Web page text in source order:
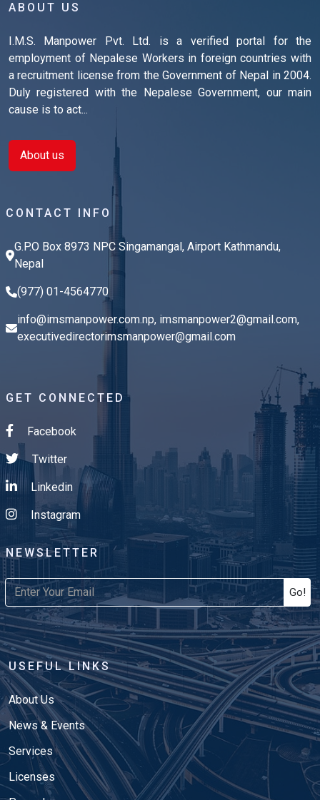
ABOUT US
I.M.S. Manpower Pvt. Ltd. is a verified portal for the
employment of Nepalese Workers in foreign countries with
a recruitment license from the Government of Nepal in 2004.
Duly registered with the Nepalese Government, our main
cause is to act...
About us
CONTACT INFO
G.P.O Box 8973 NPC Singamangal, Airport Kathmandu,
Nepal
(977) 01-4564770
info@imsmanpower.com.np, imsmanpower2@gmail.com,
executivedirectorimsmanpower@gmail.com
GET CONNECTED
Facebook
Twitter
Linkedin
Instagram
NEWSLETTER
Go!
USEFUL LINKS
About Us
News & Events
Services
Licenses